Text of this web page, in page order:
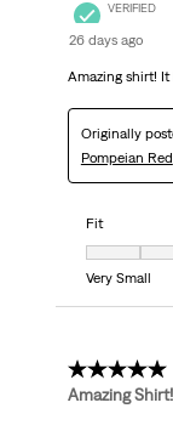
VERIFIED
26 days ago
Amazing shirt! It
Originally
Pompeian Red
Fit
Very Small
5 out of 5
Amazing Shirt!